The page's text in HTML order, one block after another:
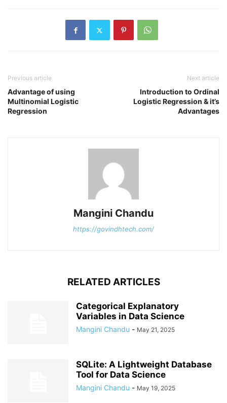
Previous article
Advantage of using
Multinomial Logistic
Regression
Next article
Introduction to Ordinal
Logistic Regression & it’s
Advantages
Mangini Chandu
https://govindhtech.com/
RELATED ARTICLES
Categorical Explanatory
Variables in Data Science
Mangini Chandu - May 21, 2025
SQLite: A Lightweight Database
Tool for Data Science
Mangini Chandu - May 19, 2025